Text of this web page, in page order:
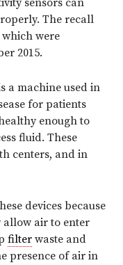
sensors can
The recall
which were
2015.
a machine used in
for patients
enough to
fluid. These
centers, and in
devices because
allow air to enter
filter waste and
presence of air in